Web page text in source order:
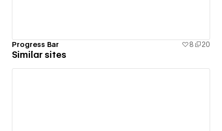
Progress Bar 8 20
Similar sites